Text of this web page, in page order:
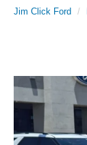
Jim Click Ford